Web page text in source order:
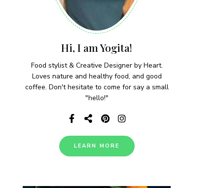
Hi, I am Yogita!
Food stylist & Creative Designer by Heart.
Loves nature and healthy food, and good
coffee. Don't hesitate to come for say a small
"hello!"
LEARN MORE